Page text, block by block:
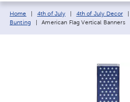
Breadcrumb navigation links:
Home 4th of July 4th of July Decor
Bunting
Current page:
American Flag Vertical Banners